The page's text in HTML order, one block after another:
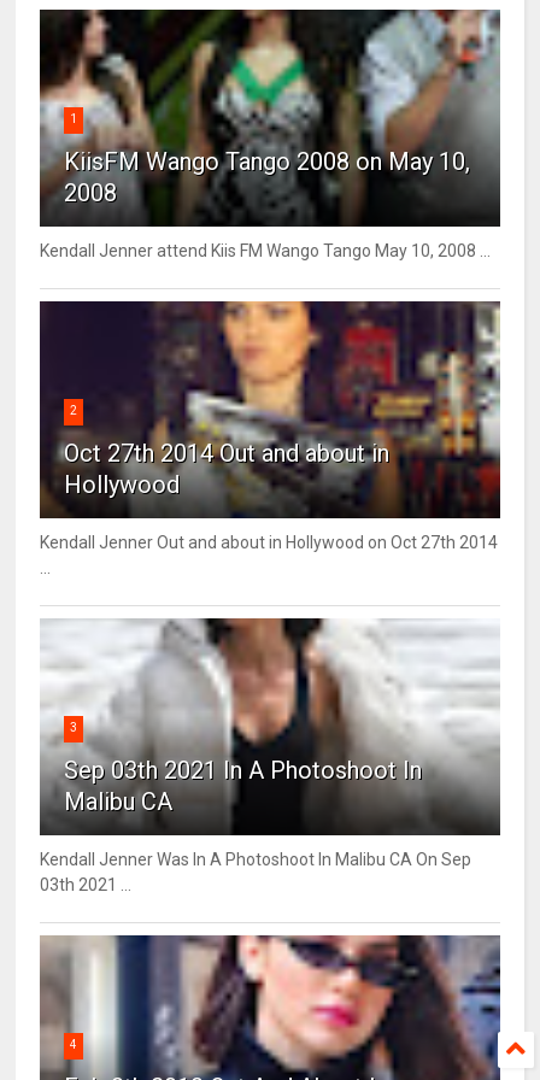
1
KiisFM Wango Tango 2008 on May 10,
2008
Kendall Jenner attend Kiis FM Wango Tango May 10, 2008 ...
2
Oct 27th 2014 Out and about in
Hollywood
Kendall Jenner Out and about in Hollywood on Oct 27th 2014
...
3
Sep 03th 2021 In A Photoshoot In
Malibu CA
Kendall Jenner Was In A Photoshoot In Malibu CA On Sep
03th 2021 ...
4